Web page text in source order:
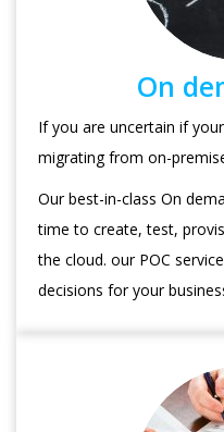
On
If you are uncertain if
migrating from on-
Our best-in-class On
time to create, test,
the cloud. our POC
decisions for your